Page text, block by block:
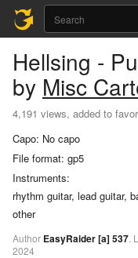
Hellsing -
by Misc
4,191 views, added to
Capo: No capo
File format: gp5
Instruments:
rhythm guitar, lead guitar,
other
Author EasyRaider[a]537.
2024